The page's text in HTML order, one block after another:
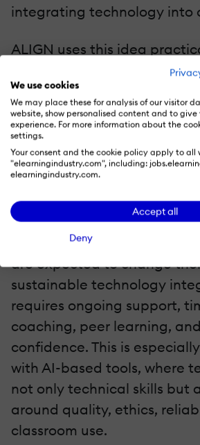
We use cookies
We may place these for analysis of our visitor
website, show personalised content and to
experience. For more information about the
settings.
Your consent and the cookie policy apply to all
"elearningindustry.com", including:
elearningindustry.com.
Accept all
Deny
integrating technology into
ALIGN uses this idea
Technology should not be
whether it is new. It should
whether it improves the
G—Growth: Support Teachers
The fourth pillar is Growth.
initiatives fail because
development is treated as
Teachers receive one
are expected to change
sustainable technology
requires ongoing support,
coaching, peer learning,
confidence. This is
with AI-based tools, where
not only technical skills but
around quality, ethics,
classroom use.